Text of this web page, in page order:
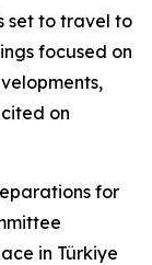
set to travel to
focused on
on
for
in Türkiye